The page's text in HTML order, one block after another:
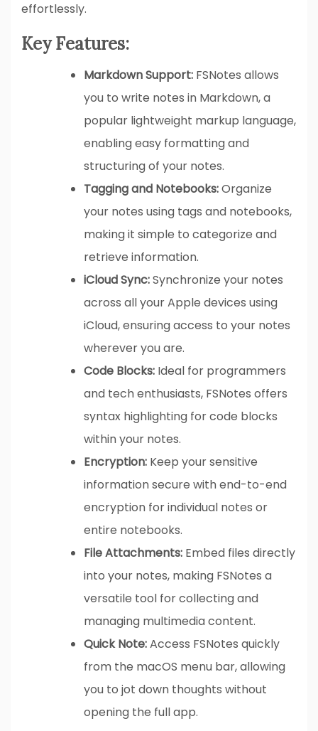
effortlessly.
Key Features:
Markdown Support: FSNotes allows
you to write notes in Markdown, a
popular lightweight markup language,
enabling easy formatting and
structuring of your notes.
Tagging and Notebooks:Organize
your notes using tags and notebooks,
making it simple to categorize and
retrieve information.
iCloud Sync:Synchronize your notes
across all your Apple devices using
iCloud, ensuring access to your notes
wherever you are.
Code Blocks: Ideal for programmers
and tech enthusiasts, FSNotes offers
syntax highlighting for code blocks
within your notes.
Encryption: Keep your sensitive
information secure with end-to-end
encryption for individual notes or
entire notebooks.
File Attachments: Embed files directly
into your notes, making FSNotes a
versatile tool for collecting and
managing multimedia content.
Quick Note:Access FSNotes quickly
from the macOS menu bar, allowing
you to jot down thoughts without
opening the full app.